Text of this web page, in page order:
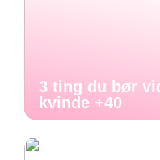
3 ting du bør
kvinde +40